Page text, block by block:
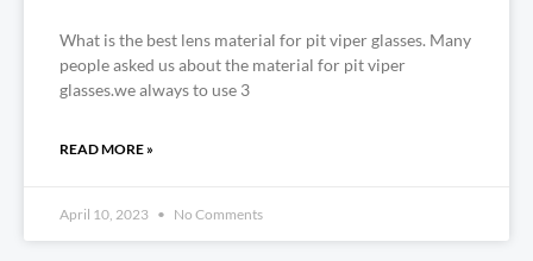
What is the best lens material for pit viper glasses. Many
people asked us about the material for pit viper
glasses.we always to use 3
READ MORE »
April 10, 2023 No Comments